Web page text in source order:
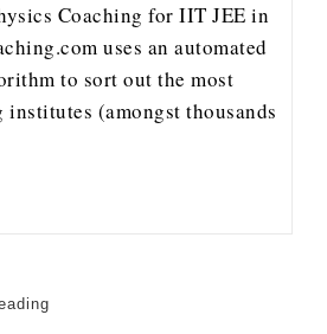
Coaching for IIT JEE in
uses an automated
to sort out the most
(amongst thousands